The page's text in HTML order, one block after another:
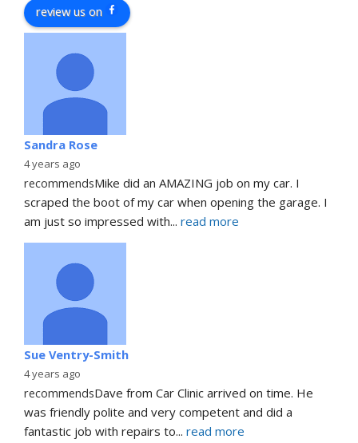
review us on
Sandra Rose
4 years ago
recommendsMike did an AMAZING job on my car. I
scraped the boot of my car when opening the garage. I
am just so impressed with... read more
Sue Ventry-Smith
4 years ago
recommendsDave from Car Clinic arrived on time. He
was friendly polite and very competent and did a
fantastic job with repairs to... read more